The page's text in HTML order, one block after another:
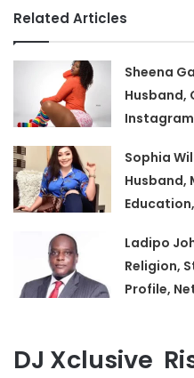
Related Articles
Sheena
Husband,
Sophia
Husband,
Ladipo
Religion,
Profile,
DJ Xclusive